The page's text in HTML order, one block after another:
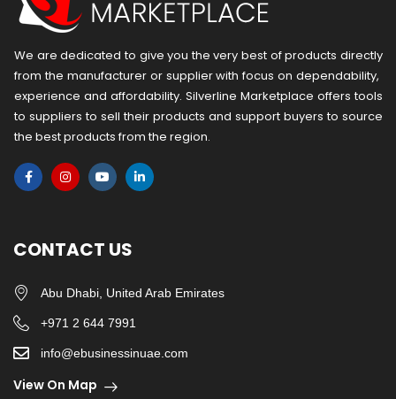
We are dedicated to give you the very best of products directly
from the manufacturer or ​supplier​ with focus on dependability, ​
experience and affordability. Silverline Marketplace offers tools
to suppliers to sell their products and support buyers to source
the best products from the region.
CONTACT US
Abu Dhabi, United Arab Emirates
+971 2 644 7991
info@ebusinessinuae.com
View On Map